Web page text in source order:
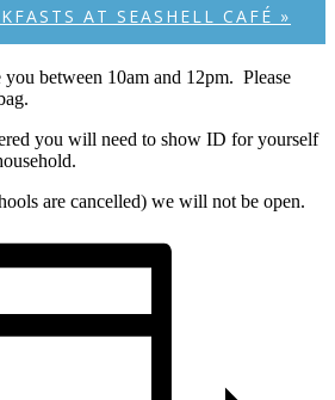
AT SEASHELL CAFÉ »
you between 10am and 12pm. Please
you will need to show ID for yourself
are cancelled) we will not be open.